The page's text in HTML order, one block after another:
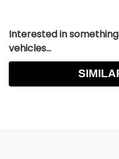
Interested in
vehicles...